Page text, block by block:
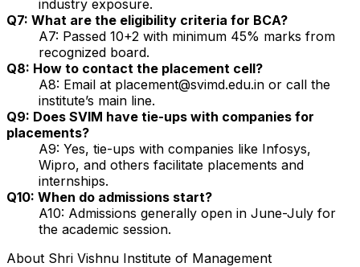
industry exposure.
Q7: What are the eligibility criteria for BCA?
A7: Passed 10+2 with minimum 45% marks from
recognized board.
Q8: How to contact the placement cell?
A8: Email at placement@svimd.edu.in or call the
institute’s main line.
Q9: Does SVIM have tie-ups with companies for
placements?
A9: Yes, tie-ups with companies like Infosys,
Wipro, and others facilitate placements and
internships.
Q10: When do admissions start?
A10: Admissions generally open in June-July for
the academic session.
About Shri Vishnu Institute of Management